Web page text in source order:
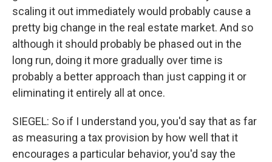
scaling it out immediately would probably cause a
pretty big change in the real estate market. And so
although it should probably be phased out in the
long run, doing it more gradually over time is
probably a better approach than just capping it or
eliminating it entirely all at once.
SIEGEL: So if I understand you, you'd say that as far
as measuring a tax provision by how well that it
encourages a particular behavior, you'd say the